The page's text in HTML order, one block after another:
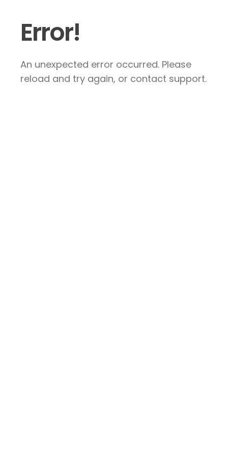
Error!
An unexpected error occurred. Please
reload and try again, or contact support.